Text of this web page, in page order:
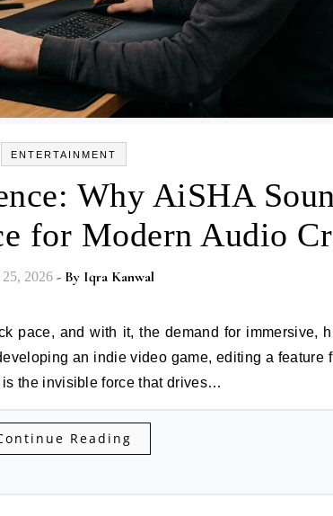
ENTERTAINMENT
Why AiSHA
for Modern Audio
2026 - By Iqra Kanwal
an indie video game, editing a feature
the invisible force that drives…
Reading